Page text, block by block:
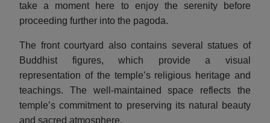
take a moment here to enjoy the serenity before
proceeding further into the pagoda.
The front courtyard also contains several statues of
Buddhist figures, which provide a visual
representation of the temple’s religious heritage and
teachings. The well-maintained space reflects the
temple’s commitment to preserving its natural beauty
and sacred atmosphere.